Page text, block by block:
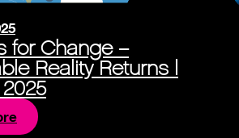
for Change –
Reality Returns |